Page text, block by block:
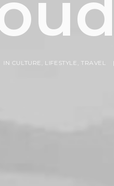
IN CULTURE , LIFESTYLE , TRAVEL |